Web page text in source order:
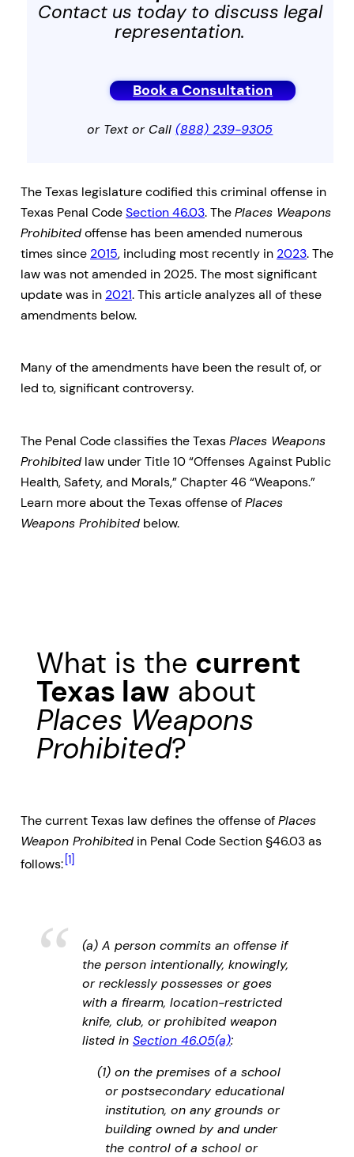
Contact us today to discuss legal
representation.
Book a Consultation
or Text or Call(888) 239-9305
The Texas legislature codified this criminal offense in
Texas Penal CodeSection 46.03. ThePlaces Weapons
Prohibitedoffense has been amended numerous
times since 2015, including most recently in 2023. The
law was not amended in 2025. The most significant
update was in 2021. This article analyzes all of these
amendments below.
Many of the amendments have been the result of, or
led to, significant controversy.
The Penal Code classifies the TexasPlaces Weapons
Prohibited law under Title 10 “Offenses Against Public
Health, Safety, and Morals,” Chapter 46 “Weapons.”
Learn more about the Texas offense ofPlaces
Weapons Prohibited below.
What is the current
Texas law about
Places Weapons
Prohibited?
The current Texas law defines the offense ofPlaces
Weapon Prohibited in Penal Code Section §46.03 as
follows: [1]
(a) A person commits an offense if
the person intentionally, knowingly,
or recklessly possesses or goes
with a firearm, location-restricted
knife, club, or prohibited weapon
listed in Section 46.05(a):
(1) on the premises of a school
or postsecondary educational
institution, on any grounds or
building owned by and under
the control of a school or